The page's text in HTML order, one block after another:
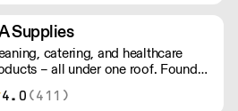
We provide light & heavy
equipment distributes kitchen
& tableware products.
Supplies
catering, and healthcare
– all under one roof. Founded
2012, IPA Supplies has been
the South of England with
4.0 (411)